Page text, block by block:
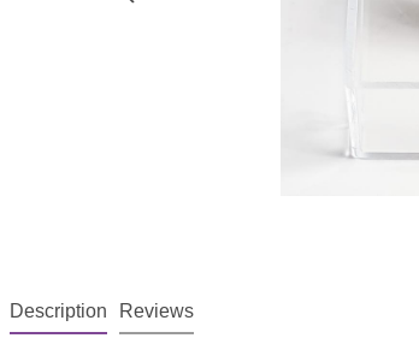
Description Reviews